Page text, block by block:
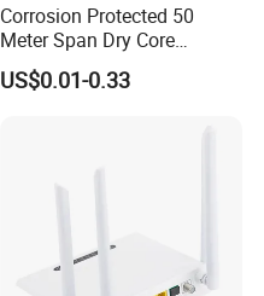
Corrosion Protected 50
Meter Span Dry Core
Contract Supply Fiber
Optical Cable
US$0.01-0.33